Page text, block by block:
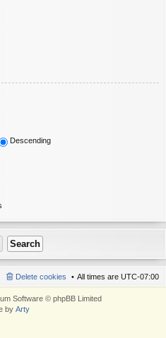
Descending
All times are UTC-07:00
Delete cookies
Software © phpBB Limited
by Arty